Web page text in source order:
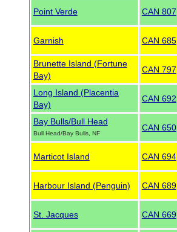
Point Verde CAN 807
Garnish CAN 685
Brunette Island (Fortune
Bay)
CAN 797
Long Island (Placentia
Bay)
CAN 692
Bay Bulls/Bull Head
Bull Head/Bay Bulls, NF
CAN 650
Marticot Island CAN 694
Harbour Island (Penguin) CAN 689
St. Jacques CAN 669